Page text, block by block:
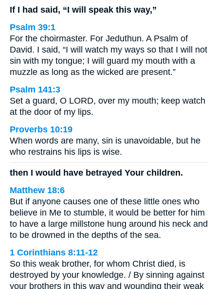
If I had said, “I will speak this way,”
Psalm 39:1
For the choirmaster. For Jeduthun. A Psalm of
David. I said, “I will watch my ways so that I will not
sin with my tongue; I will guard my mouth with a
muzzle as long as the wicked are present.”
Psalm 141:3
Set a guard, O LORD, over my mouth; keep watch
at the door of my lips.
Proverbs 10:19
When words are many, sin is unavoidable, but he
who restrains his lips is wise.
then I would have betrayed Your children.
Matthew 18:6
But if anyone causes one of these little ones who
believe in Me to stumble, it would be better for him
to have a large millstone hung around his neck and
to be drowned in the depths of the sea.
1 Corinthians 8:11-12
So this weak brother, for whom Christ died, is
destroyed by your knowledge. / By sinning against
your brothers in this way and wounding their weak